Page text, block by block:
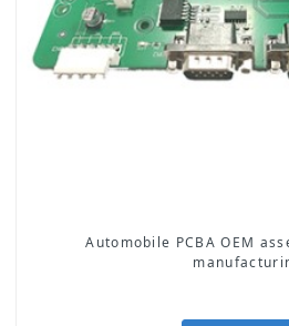
Automobile PCBA OEM